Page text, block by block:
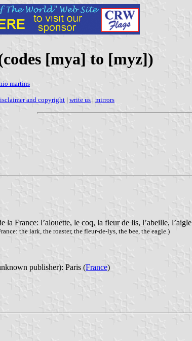
[mya] to [myz])
martins
and copyright | write us | mirrors
la France: l’alouette, le coq, la fleur de lis, l’abeille, l’aigle
the lark, the roaster, the fleur-de-lys, the bee, the eagle.)
publisher): Paris (France)